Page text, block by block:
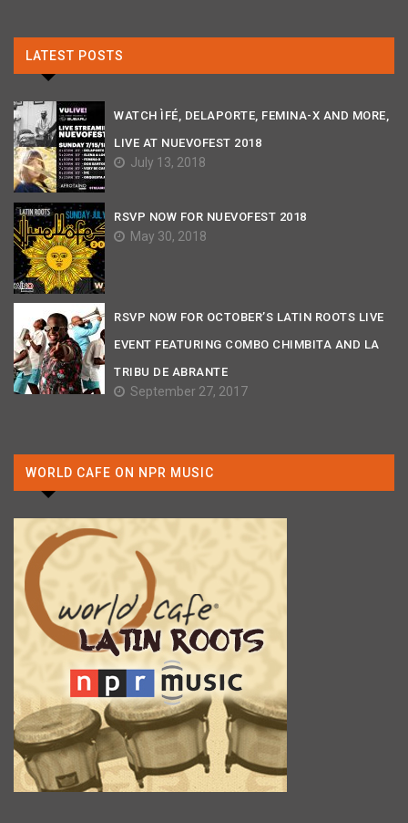
LATEST POSTS
WATCH ÌFÉ, DELAPORTE, FEMINA-X AND MORE,
LIVE AT NUEVOFEST 2018
July 13, 2018
RSVP NOW FOR NUEVOFEST 2018
May 30, 2018
RSVP NOW FOR OCTOBER’S LATIN ROOTS LIVE
EVENT FEATURING COMBO CHIMBITA AND LA
TRIBU DE ABRANTE
September 27, 2017
WORLD CAFE ON NPR MUSIC